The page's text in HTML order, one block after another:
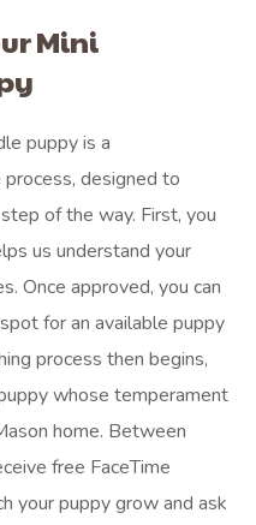
Mini
puppy is a
designed to
of the way. First, you
us understand your
Once approved, you can
for an available puppy
process then begins,
whose temperament
home. Between
free FaceTime
your puppy grow and ask